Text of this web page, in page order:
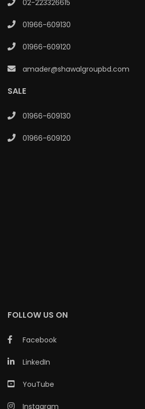
02-223326615
01966-609130
01966-609120
amader@shawalgroupbd.com
SALE
01966-609130
01966-609120
FOLLOW US ON
Facebook
LinkedIn
YouTube
Instagram